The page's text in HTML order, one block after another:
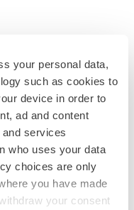
your personal data,
such as cookies to
device in order to
ad and content
services
who uses your data
choices are only
you have made
your consent
IPO